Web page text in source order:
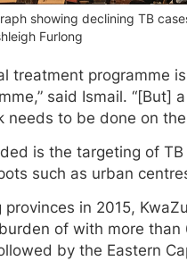
showing declining TB
Furlong
treatment programme
said Ismail. “[But]
needs to be done on the
is the targeting of TB
such as urban
provinces in 2015,
of with more than
by the Eastern